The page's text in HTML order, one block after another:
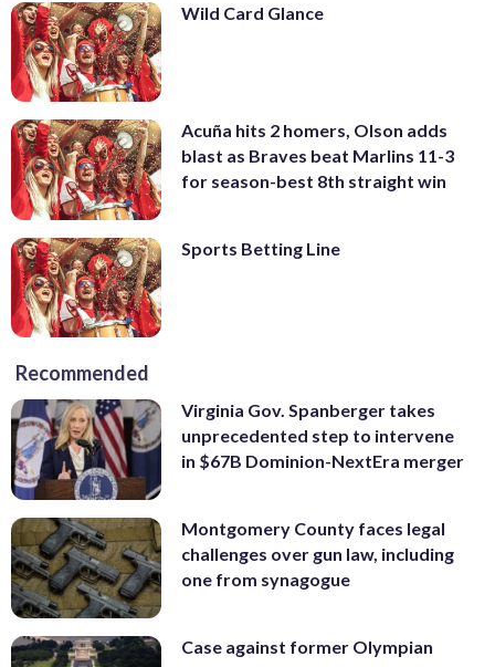
Wild Card Glance
Acuña hits 2 homers, Olson adds
blast as Braves beat Marlins 11-3
for season-best 8th straight win
Sports Betting Line
Recommended
Virginia Gov. Spanberger takes
unprecedented step to intervene
in $67B Dominion-NextEra merger
Montgomery County faces legal
challenges over gun law, including
one from synagogue
Case against former Olympian